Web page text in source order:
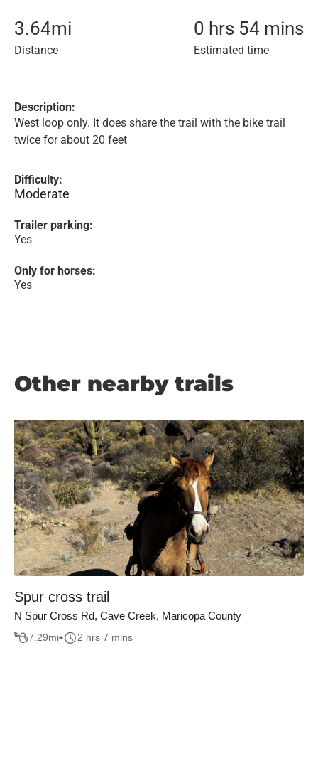
3.64mi
Distance
0 hrs 54 mins
Estimated time
Description:
West loop only. It does share the trail with the bike trail
twice for about 20 feet
Difficulty:
Moderate
Trailer parking:
Yes
Only for horses:
Yes
Other nearby trails
Spur cross trail
N Spur Cross Rd, Cave Creek, Maricopa County
7.29mi 2 hrs 7 mins